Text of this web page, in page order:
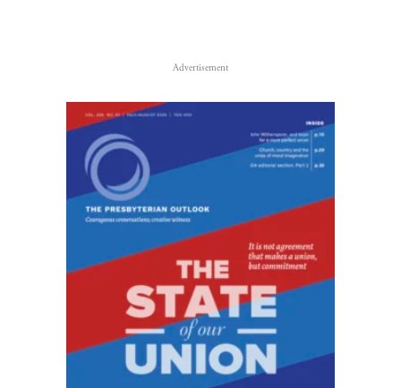
Advertisement